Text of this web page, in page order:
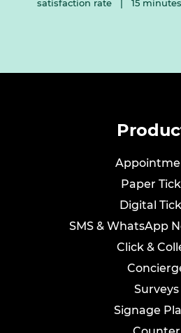
satisfaction rate | 15
Paper
Digital
SMS & WhatsApp
Click &
Surveys
Signage